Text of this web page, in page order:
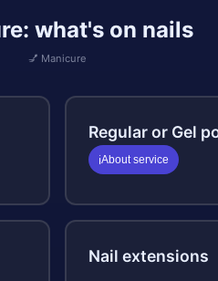
what's on nails
💅 Manicure
Regular or Gel
ℹ️About service
Nail extensions